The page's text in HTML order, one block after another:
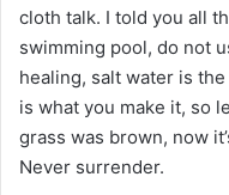
cloth talk. I told you all
swimming pool, do not
healing, salt water is
is what you make it, so
grass was brown, now
Never surrender.